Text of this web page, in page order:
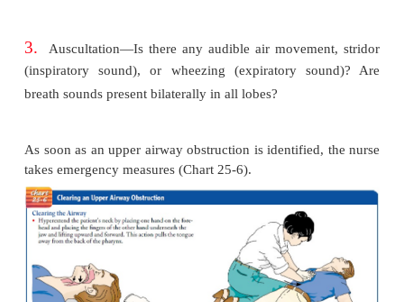
the protective reflexes (cough and swallowing) and
the pharyngeal muscles, causing the tongue to
block the airway.
The nurse makes the following rapid observations to
signs and symptoms of upper airway obstruction:
1.
Inspection—Is the patient conscious? Is there
tory effort? Does the chest rise symmetrically? Is